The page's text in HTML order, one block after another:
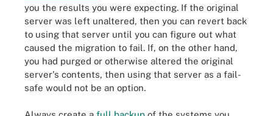
you the results you were expecting. If the original
server was left unaltered, then you can revert back
to using that server until you can figure out what
caused the migration to fail. If, on the other hand,
you had purged or otherwise altered the original
server's contents, then using that server as a fail-
safe would not be an option.